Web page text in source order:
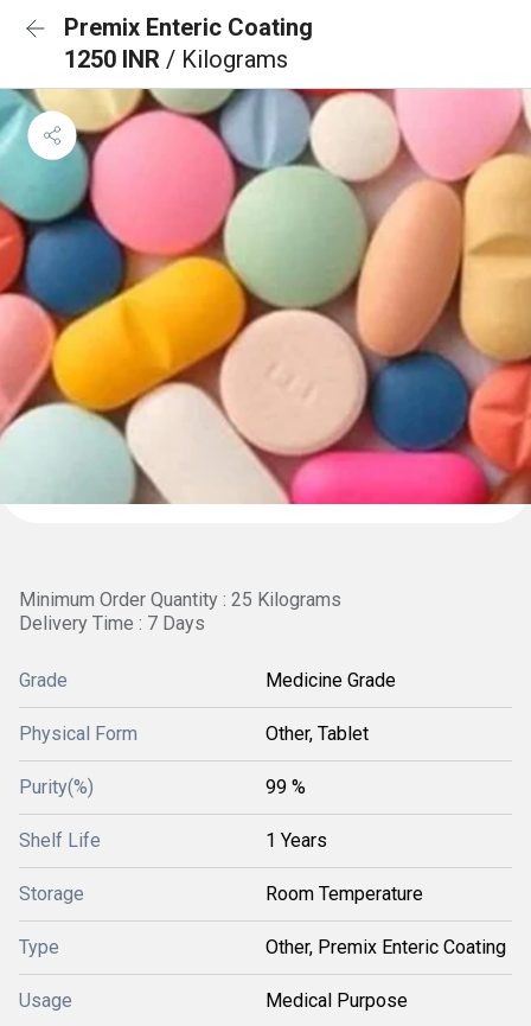
Premix Enteric Coating
1250 INR / Kilograms
Minimum Order Quantity : 25 Kilograms
Delivery Time : 7 Days
Grade Medicine Grade
Physical Form Other, Tablet
Purity(%) 99 %
Shelf Life 1 Years
Storage Room Temperature
Type Other, Premix Enteric Coating
Usage Medical Purpose